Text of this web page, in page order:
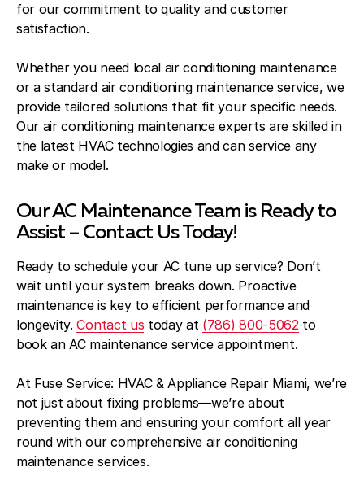
for our commitment to quality and customer
satisfaction.
Whether you need local air conditioning maintenance
or a standard air conditioning maintenance service, we
provide tailored solutions that fit your specific needs.
Our air conditioning maintenance experts are skilled in
the latest HVAC technologies and can service any
make or model.
Our AC Maintenance Team is Ready to
Assist – Contact Us Today!
Ready to schedule your AC tune up service? Don’t
wait until your system breaks down. Proactive
maintenance is key to efficient performance and
longevity.Contact us today at (786) 800-5062to
book an AC maintenance service appointment.
At Fuse Service: HVAC & Appliance Repair Miami, we’re
not just about fixing problems—we’re about
preventing them and ensuring your comfort all year
round with our comprehensive air conditioning
maintenance services.